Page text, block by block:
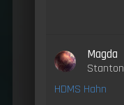
Magda
Stanton
HDMS Hahn